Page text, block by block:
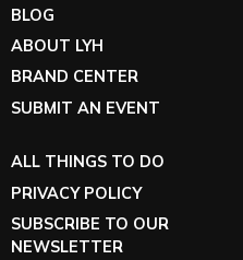
BLOG
ABOUT LYH
BRAND CENTER
SUBMIT AN EVENT
ALL THINGS TO DO
PRIVACY POLICY
SUBSCRIBE TO OUR
NEWSLETTER